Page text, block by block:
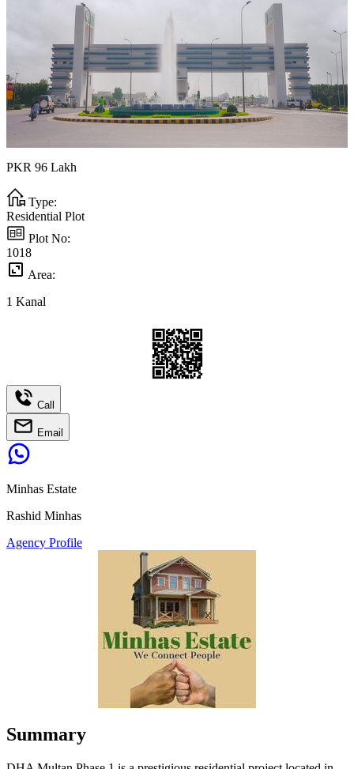
PKR 96 Lakh
Type:
Residential Plot
Plot No:
1018
Area:
1 Kanal
Call
Email
Minhas Estate
Rashid Minhas
Agency Profile
Summary